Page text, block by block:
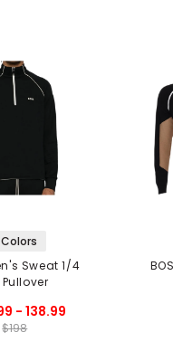
Sweat 1/4
Pullover
- 138.99
$198